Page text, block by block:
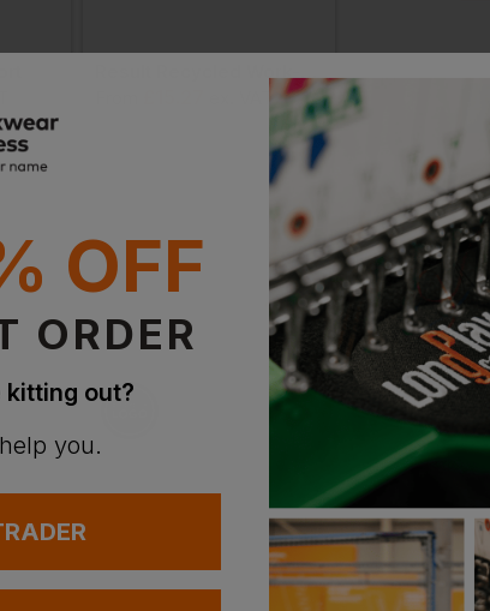
. VAT
From
OFF
ORDER
kitting out?
you.